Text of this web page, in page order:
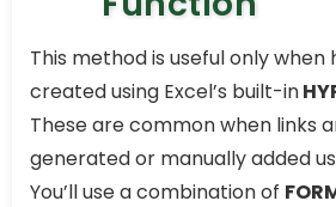
This method is useful only
created using Excel’s built-in
These are common when links
generated or manually added
You’ll use a combination of